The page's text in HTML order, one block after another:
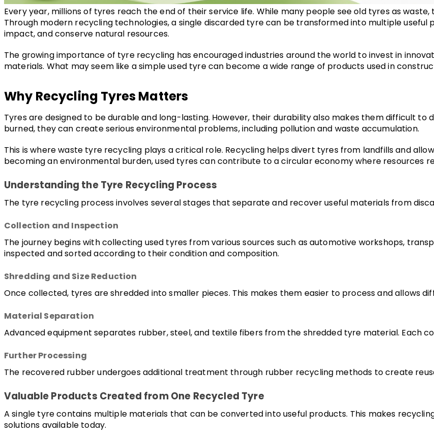
Every year, millions of tyres reach the end of their service life. While many people see old tyres as
Through modern recycling technologies, a single discarded tyre can be transformed into multiple
impact, and conserve natural resources.
The growing importance of tyre recycling has encouraged industries around the world to invest in
materials. What may seem like a simple used tyre can become a wide range of products used in
Why Recycling Tyres Matters
Tyres are designed to be durable and long-lasting. However, their durability also makes them difficult to
burned, they can create serious environmental problems, including pollution and waste accumulation.
This is where waste tyre recycling plays a critical role. Recycling helps divert tyres from landfills and
becoming an environmental burden, used tyres can contribute to a circular economy where resources
Understanding the Tyre Recycling Process
The tyre recycling process involves several stages that separate and recover useful materials from
Collection and Inspection
The journey begins with collecting used tyres from various sources such as automotive workshops,
inspected and sorted according to their condition and composition.
Shredding and Size Reduction
Once collected, tyres are shredded into smaller pieces. This makes them easier to process and allows
Material Separation
Advanced equipment separates rubber, steel, and textile fibers from the shredded tyre material. Each
Further Processing
The recovered rubber undergoes additional treatment through rubber recycling methods to create
Valuable Products Created from One Recycled Tyre
A single tyre contains multiple materials that can be converted into useful products. This makes
solutions available today.